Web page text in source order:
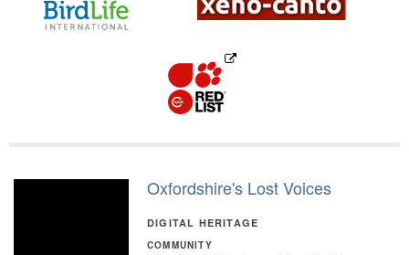
Oxfordshire's Lost Voices
DIGITAL HERITAGE
COMMUNITY